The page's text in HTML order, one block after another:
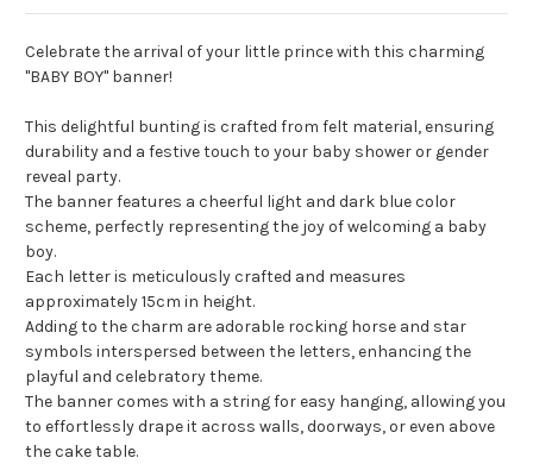
Celebrate the arrival of your little prince with this charming
"BABY BOY" banner!
This delightful bunting is crafted from felt material, ensuring
durability and a festive touch to your baby shower or gender
reveal party.
The banner features a cheerful light and dark blue color
scheme, perfectly representing the joy of welcoming a baby
boy.
Each letter is meticulously crafted and measures
approximately 15cm in height.
Adding to the charm are adorable rocking horse and star
symbols interspersed between the letters, enhancing the
playful and celebratory theme.
The banner comes with a string for easy hanging, allowing you
to effortlessly drape it across walls, doorways, or even above
the cake table.